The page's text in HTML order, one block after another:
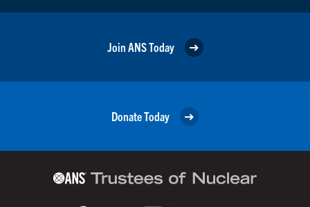
Join ANS Today
Donate Today